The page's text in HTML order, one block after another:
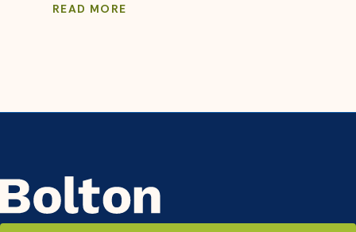
READ MORE